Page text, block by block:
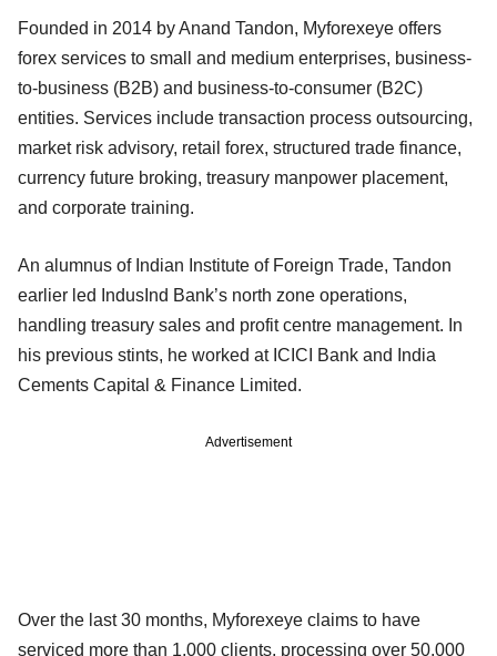
Founded in 2014 by Anand Tandon, Myforexeye offers
forex services to small and medium enterprises, business-
to-business (B2B) and business-to-consumer (B2C)
entities. Services include transaction process outsourcing,
market risk advisory, retail forex, structured trade finance,
currency future broking, treasury manpower placement,
and corporate training.
An alumnus of Indian Institute of Foreign Trade, Tandon
earlier led IndusInd Bank’s north zone operations,
handling treasury sales and profit centre management. In
his previous stints, he worked at ICICI Bank and India
Cements Capital & Finance Limited.
Advertisement
Over the last 30 months, Myforexeye claims to have
serviced more than 1,000 clients, processing over 50,000